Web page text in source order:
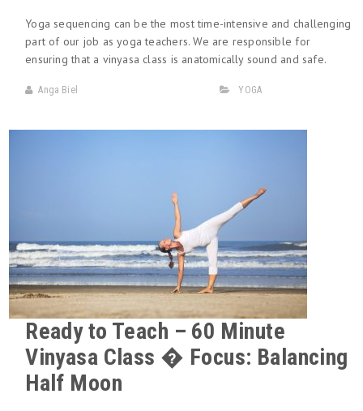
Yoga sequencing can be the most time-intensive and challenging
part of our job as yoga teachers. We are responsible for
ensuring that a vinyasa class is anatomically sound and safe.
Anga Biel YOGA
Ready to Teach – 60 Minute
Vinyasa Class � Focus: Balancing
Half Moon